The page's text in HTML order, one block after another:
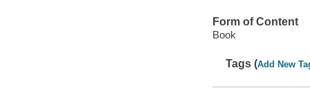
Form of Content
Book
Tags (Add New